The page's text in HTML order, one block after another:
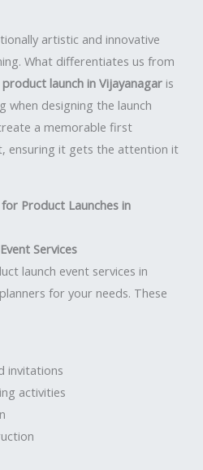
artistic and innovative
What differentiates us from
launch in Vijayanagar is
designing the launch
a memorable first
ensuring it gets the attention it
Product Launches in
Services
launch event services in
for your needs. These
invitations
activities